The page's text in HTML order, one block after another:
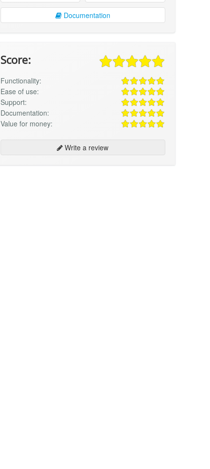
Documentation
Score:
Functionality:
Ease of use:
Support:
Documentation:
Value for money:
Write a review